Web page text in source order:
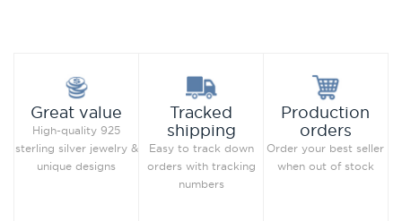
Great value
High-quality 925
sterling silver jewelry &
unique designs
Tracked
shipping
Easy to track down
orders with tracking
numbers
Production
orders
Order your best seller
when out of stock